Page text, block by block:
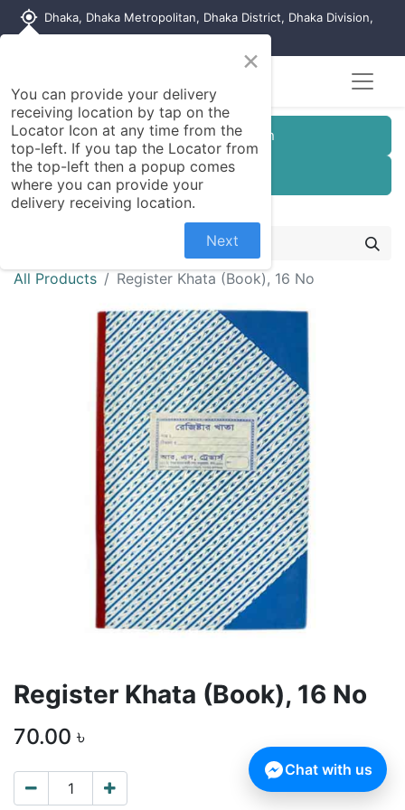
my_location Dhaka, Dhaka Metropolitan, Dhaka District, Dhaka Division,
Customer Registration
Seller Registration
All Products Register Khata (Book), 16 No
Register Khata (Book), 16 No
70.00 ৳
×
You can provide your delivery
receiving location by tap on the
Locator Icon at any time from the
top-left. If you tap the Locator from
the top-left then a popup comes
where you can provide your
delivery receiving location.
Next
Chat with us